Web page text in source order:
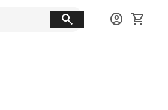
search account_circle shopping_cart